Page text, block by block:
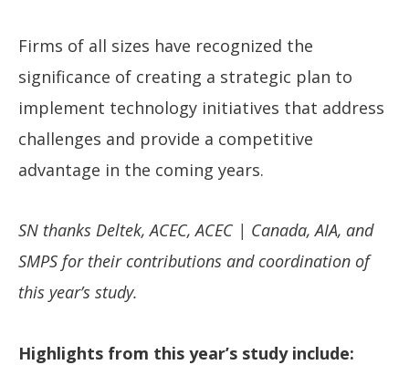
Firms of all sizes have recognized the
significance of creating a strategic plan to
implement technology initiatives that address
challenges and provide a competitive
advantage in the coming years.
SN thanks Deltek, ACEC, ACEC | Canada, AIA, and
SMPS for their contributions and coordination of
this year’s study.
Highlights from this year’s study include: